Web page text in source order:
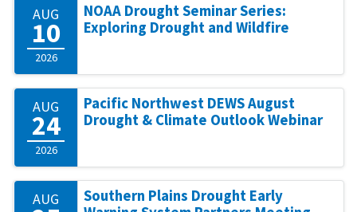
AUG
10
2026
NOAA Drought Seminar Series:
Exploring Drought and Wildfire
AUG
24
2026
Pacific Northwest DEWS August
Drought & Climate Outlook Webinar
AUG
Southern Plains Drought Early